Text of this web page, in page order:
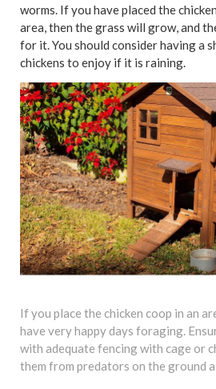
worms. If you have placed the
area, then the grass will grow, and
for it. You should consider having a
chickens to enjoy if it is raining.
If you place the chicken coop in an
have very happy days foraging.
with adequate fencing with cage or
them from predators on the ground